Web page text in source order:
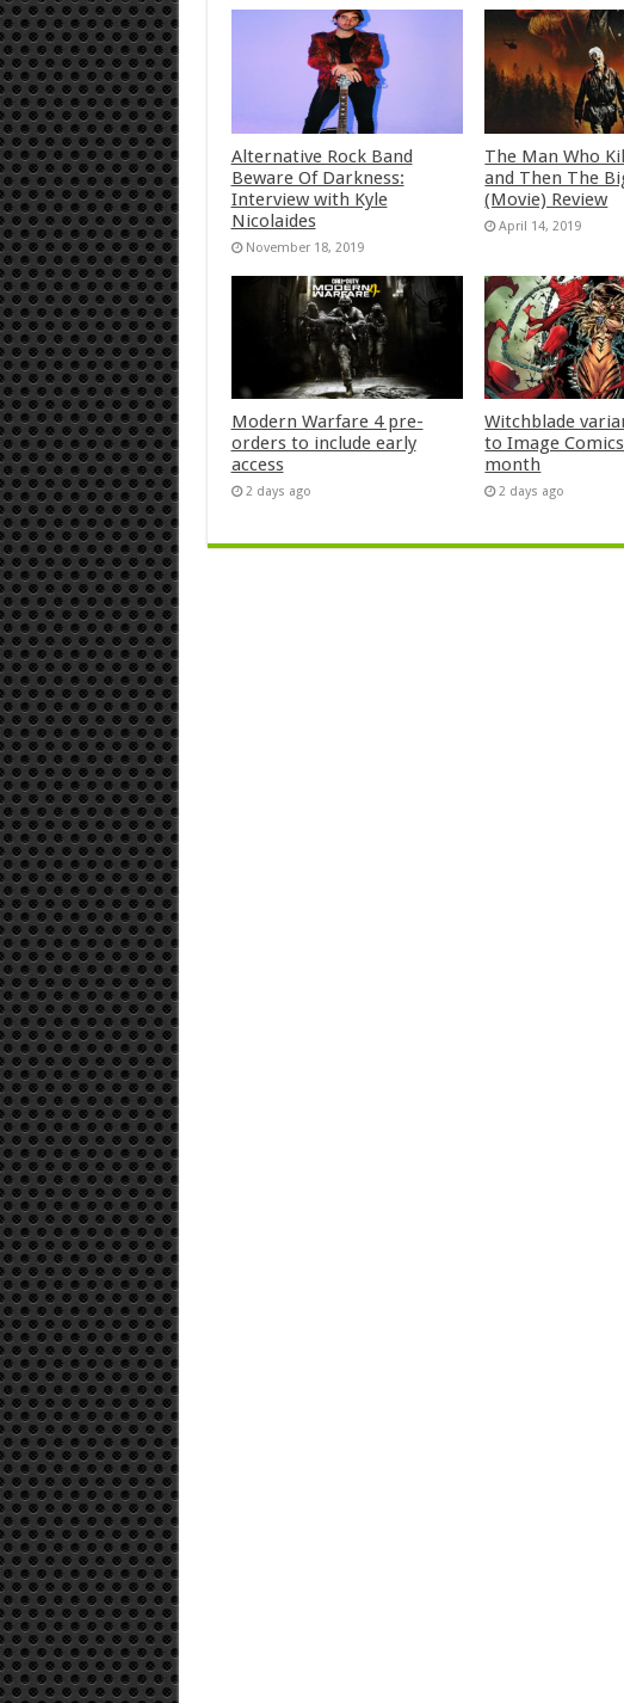
Alternative Rock Band
Beware Of Darkness:
Interview with Kyle
Nicolaides
November 18, 2019
The Man Who
and Then The
(Movie) Review
April 14, 2019
Modern Warfare 4 pre-
orders to include early
access
2 days ago
Witchblade
to Image
month
2 days ago